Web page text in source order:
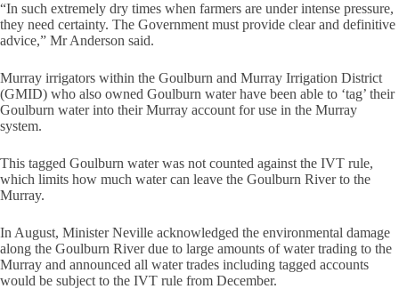
“In such extremely dry times when farmers are under intense pressure,
they need certainty. The Government must provide clear and definitive
advice,” Mr Anderson said.
Murray irrigators within the Goulburn and Murray Irrigation District
(GMID) who also owned Goulburn water have been able to ‘tag’ their
Goulburn water into their Murray account for use in the Murray
system.
This tagged Goulburn water was not counted against the IVT rule,
which limits how much water can leave the Goulburn River to the
Murray.
In August, Minister Neville acknowledged the environmental damage
along the Goulburn River due to large amounts of water trading to the
Murray and announced all water trades including tagged accounts
would be subject to the IVT rule from December.